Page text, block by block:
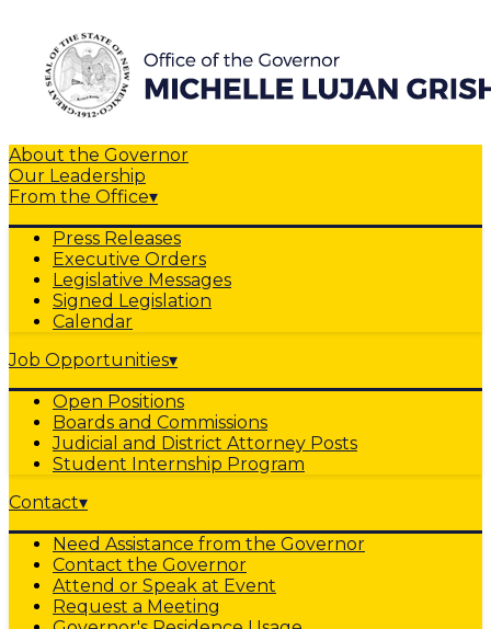
About the Governor
Our Leadership
From the Office▾
Press Releases
Executive Orders
Legislative Messages
Signed Legislation
Calendar
Job Opportunities▾
Open Positions
Boards and Commissions
Judicial and District Attorney Posts
Student Internship Program
Contact▾
Need Assistance from the Governor
Contact the Governor
Attend or Speak at Event
Request a Meeting